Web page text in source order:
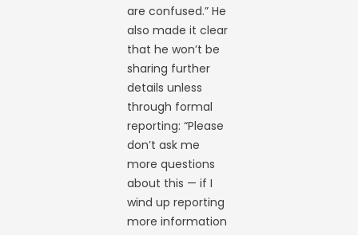
are confused.” He
also made it clear
that he won’t be
sharing further
details unless
through formal
reporting: “Please
don’t ask me
more questions
about this — if I
wind up reporting
more information